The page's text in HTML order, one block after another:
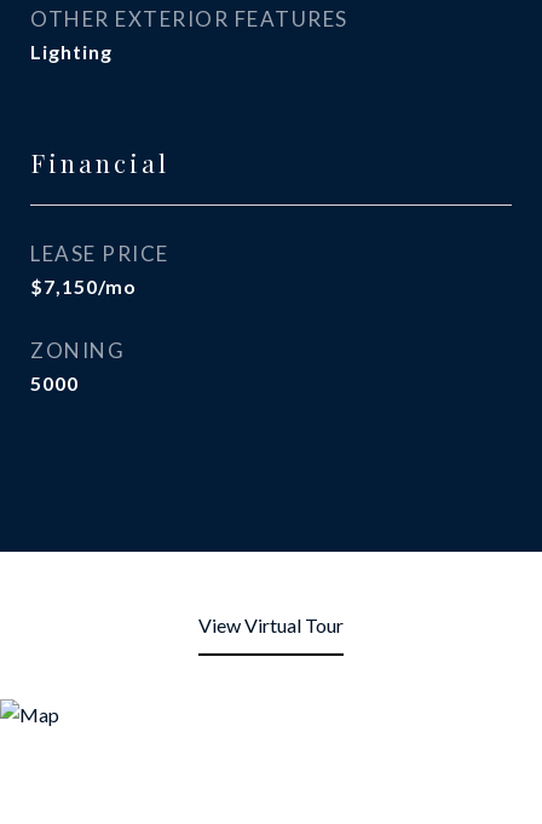
OTHER EXTERIOR FEATURES
Lighting
Financial
LEASE PRICE
$7,150/mo
ZONING
5000
View Virtual Tour